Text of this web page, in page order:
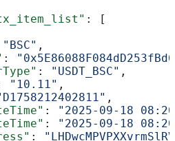
: [
"BSC" ,
:
: "USDT_BSC" ,
"10.11" ,
,
:
"2025-09-18
:
"2025-09-18
: